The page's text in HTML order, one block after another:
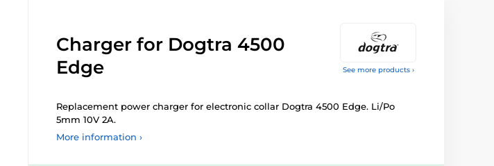
See more products ›
Charger for Dogtra 4500
Edge
Replacement power charger for electronic collar Dogtra 4500 Edge. Li/Po
5mm 10V 2A.
More information ›